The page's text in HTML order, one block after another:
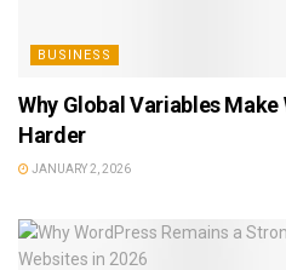
BUSINESS
Why Global Variables
Harder
JANUARY 2, 2026